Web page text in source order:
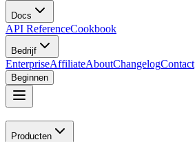
Docs
API ReferenceCookbook
Bedrijf
EnterpriseAffiliateAboutChangelogContact
Beginnen
Producten